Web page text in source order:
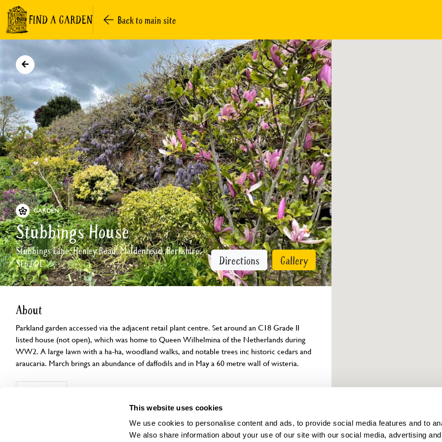
This website uses cookies
We use cookies to personalise content and ads, to provide social media features and to
We also share information about your use of our site with our social media, advertising
FIND A GARDEN Back to main site
GARDEN
Stubbings House
Stubbings Lane, Henley Road, Maidenhead, Berkshire,
SL6 6QL
Directions Gallery
About
Parkland garden accessed via the adjacent retail plant centre. Set around an C18 Grade II
listed house (not open), which was home to Queen Wilhelmina of the Netherlands during
WW2. A large lawn with a ha-ha, woodland walks, and notable trees inc historic cedars and
araucaria. March brings an abundance of daffodils and in May a 60 metre wall of wisteria.
This garden has now completed its National Garden Scheme openings for this year.